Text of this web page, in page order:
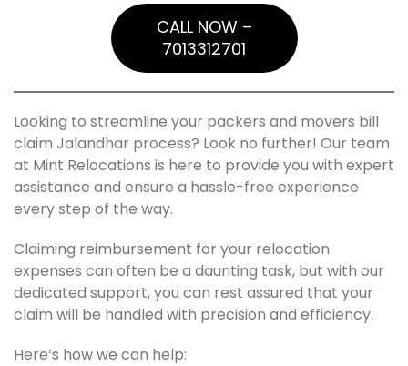
CALL NOW –
7013312701
Looking to streamline your packers and movers bill
claim Jalandhar process? Look no further! Our team
at Mint Relocations is here to provide you with expert
assistance and ensure a hassle-free experience
every step of the way.
Claiming reimbursement for your relocation
expenses can often be a daunting task, but with our
dedicated support, you can rest assured that your
claim will be handled with precision and efficiency.
Here’s how we can help: